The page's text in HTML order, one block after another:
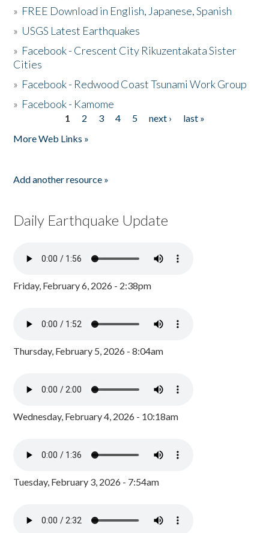
» FREE Download in English, Japanese, Spanish
» USGS Latest Earthquakes
» Facebook - Crescent City Rikuzentakata Sister
Cities
» Facebook - Redwood Coast Tsunami Work Group
» Facebook - Kamome
1 2 3 4 5 next ›
last »
More Web Links »
Add another resource »
Daily Earthquake Update
Friday, February 6, 2026 - 2:38pm
Thursday, February 5, 2026 - 8:04am
Wednesday, February 4, 2026 - 10:18am
Tuesday, February 3, 2026 - 7:54am